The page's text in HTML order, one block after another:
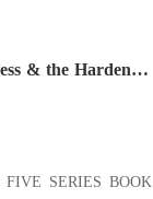
& the Hardened
FIVE SERIES BOOK